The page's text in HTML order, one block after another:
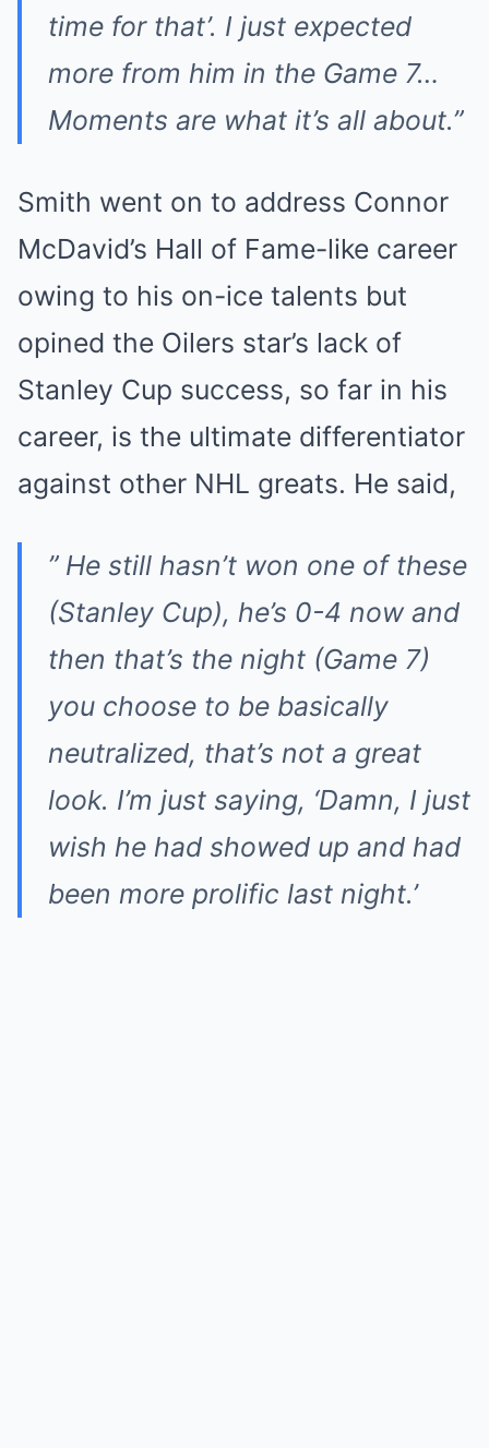
time for that’. I just expected
more from him in the Game 7…
Moments are what it’s all about.”
Smith went on to address Connor
McDavid’s Hall of Fame-like career
owing to his on-ice talents but
opined the Oilers star’s lack of
Stanley Cup success, so far in his
career, is the ultimate differentiator
against other NHL greats. He said,
” He still hasn’t won one of these
(Stanley Cup), he’s 0-4 now and
then that’s the night (Game 7)
you choose to be basically
neutralized, that’s not a great
look. I’m just saying, ‘Damn, I just
wish he had showed up and had
been more prolific last night.’